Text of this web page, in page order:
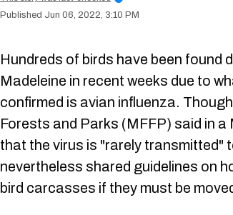
Jun 06, 2022, 3:10 PM
Hundreds of birds have been found
Madeleine in recent weeks due to
confirmed is avian influenza.
Forests and Parks (MFFP) said in a
that the virus is "rarely transmitted"
nevertheless shared guidelines on
bird carcasses if they must be